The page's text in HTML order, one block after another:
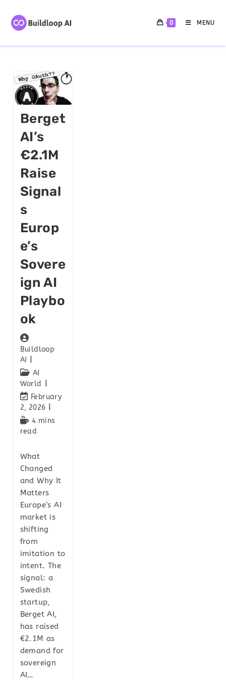
0 MENU
Berget
AI’s
€2.1M
Raise
Signal
S
Europ
E’s
Sovere
Ign AI
Playbo
Ok
Buildloop
AI
AI
World
February
2, 2026
4 mins
read
What
Changed
and Why It
Matters
Europe’s AI
market is
shifting
from
imitation to
intent. The
signal: a
Swedish
startup,
Berget AI,
has raised
€2.1M as
demand for
sovereign
AI…